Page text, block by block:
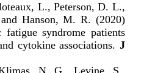
L., Peterson, D. L.,
Hanson, M. R. (2020)
fatigue syndrome patients
cytokine associations. J
N. G., Levine, S.,